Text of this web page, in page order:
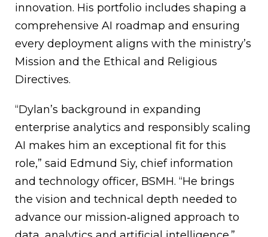
innovation. His portfolio includes shaping a
comprehensive AI roadmap and ensuring
every deployment aligns with the ministry’s
Mission and the Ethical and Religious
Directives.
“Dylan’s background in expanding
enterprise analytics and responsibly scaling
AI makes him an exceptional fit for this
role,” said Edmund Siy, chief information
and technology officer, BSMH. “He brings
the vision and technical depth needed to
advance our mission‑aligned approach to